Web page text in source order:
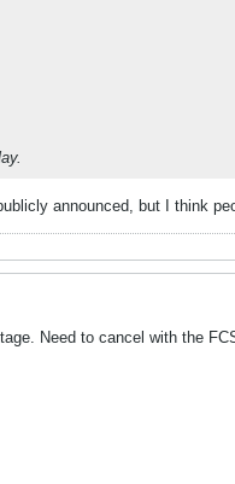
announced, but I think
Need to cancel with the